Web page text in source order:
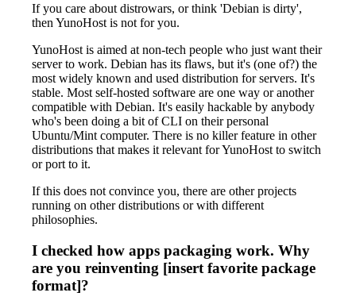
If you care about distrowars, or think 'Debian is dirty',
then YunoHost is not for you.
YunoHost is aimed at non-tech people who just want their
server to work. Debian has its flaws, but it's (one of?) the
most widely known and used distribution for servers. It's
stable. Most self-hosted software are one way or another
compatible with Debian. It's easily hackable by anybody
who's been doing a bit of CLI on their personal
Ubuntu/Mint computer. There is no killer feature in other
distributions that makes it relevant for YunoHost to switch
or port to it.
If this does not convince you, there are other projects
running on other distributions or with different
philosophies.
I checked how apps packaging work. Why
are you reinventing [insert favorite package
format]?